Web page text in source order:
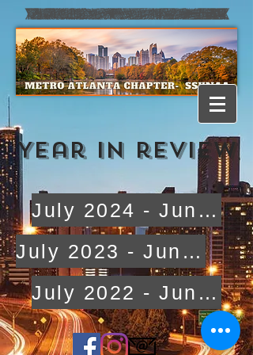
Year in review
July 2024 - June 2025
July 2023 - June 2024
July 2022 - June 2023